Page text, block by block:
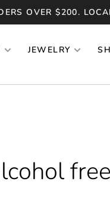
OVER $200.
JEWELRY
free